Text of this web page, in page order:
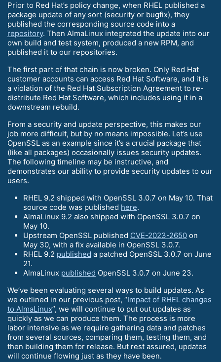
Prior to Red Hat’s policy change, when RHEL published a
package update of any sort (security or bugfix), they
published the corresponding source code into a
repository. Then AlmaLinux integrated the update into our
own build and test system, produced a new RPM, and
published it to our repositories.
The first part of that chain is now broken. Only Red Hat
customer accounts can access Red Hat Software, and it is
a violation of the Red Hat Subscription Agreement to re-
distribute Red Hat Software, which includes using it in a
downstream rebuild.
From a security and update perspective, this makes our
job more difficult, but by no means impossible. Let’s use
OpenSSL as an example since it’s a crucial package that
(like all packages) occasionally issues security updates.
The following timeline may be instructive, and
demonstrates our ability to provide security updates to our
users.
RHEL 9.2 shipped with OpenSSL 3.0.7 on May 10. That
source code was published here.
AlmaLinux 9.2 also shipped with OpenSSL 3.0.7 on
May 10.
Upstream OpenSSL published CVE-2023-2650 on
May 30, with a fix available in OpenSSL 3.0.7.
RHEL 9.2 published a patched OpenSSL 3.0.7 on June
21.
AlmaLinux published OpenSSL 3.0.7 on June 23.
We’ve been evaluating several ways to build updates. As
we outlined in our previous post, “Impact of RHEL changes
to AlmaLinux”, we will continue to put out updates as
quickly as we can produce them. The process is more
labor intensive as we require gathering data and patches
from several sources, comparing them, testing them, and
then building them for release. But rest assured, updates
will continue flowing just as they have been.